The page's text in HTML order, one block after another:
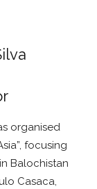
organised
focusing
Balochistan
Casaca,